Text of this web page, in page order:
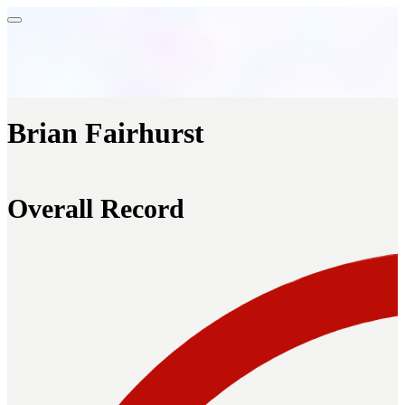
Brian Fairhurst
Overall Record